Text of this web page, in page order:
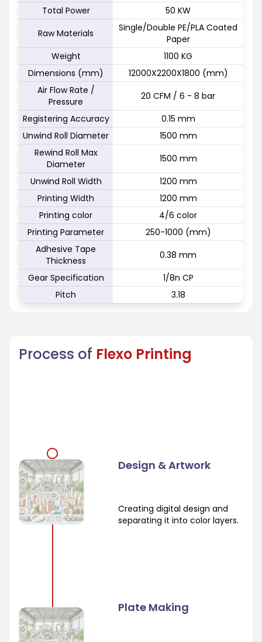
Total Power
50 KW
Raw Materials
Single/Double PE/PLA Coated
Paper
Weight
1100 KG
Dimensions (mm)
12000X2200X1800 (mm)
Air Flow Rate /
Pressure
20 CFM / 6 - 8 bar
Registering Accuracy
0.15 mm
Unwind Roll Diameter
1500 mm
Rewind Roll Max
Diameter
1500 mm
Unwind Roll Width
1200 mm
Printing Width
1200 mm
Printing color
4/6 color
Printing Parameter
250-1000 (mm)
Adhesive Tape
Thickness
0.38 mm
Gear Specification
1/8n CP
Pitch
3.18
Process of Flexo Printing
Design & Artwork
Creating digital design and
separating it into color layers.
Plate Making